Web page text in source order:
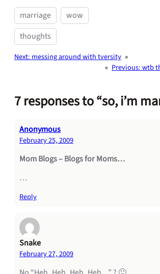
marriage
wow
thoughts
Next: messing around with tversity »
« Previous:wtb
7 responses to “so, i’m
Anonymous
February 25, 2009
Mom Blogs – Blogs for Moms…
…
Reply
Snake
February 27, 2009